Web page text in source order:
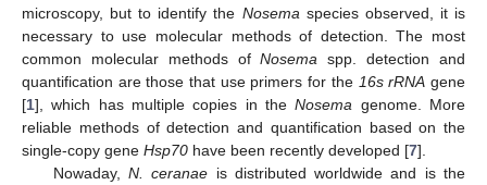
microscopy, but to identify the Nosema species observed, it is
necessary to use molecular methods of detection. The most
common molecular methods ofNosema spp. detection and
quantification are those that use primers for the 16s rRNA gene
[1], which has multiple copies in theNosema genome. More
reliable methods of detection and quantification based on the
single-copy gene Hsp70 have been recently developed [7].
Nowaday, N. ceranae is distributed worldwide and is the